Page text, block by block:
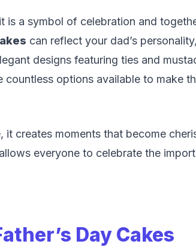
is a symbol of celebration and
can reflect your dad’s personality,
designs featuring ties and
countless options available to make
creates moments that become
everyone to celebrate the
Day Cakes